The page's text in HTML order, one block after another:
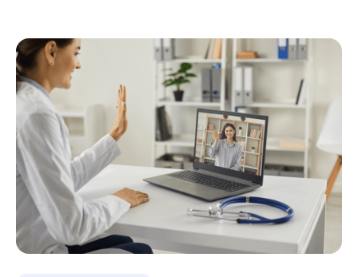
efficiency, empowered her team, and grew her
business confidently—no matter the location. Her
story shows how structured processes and the right
technology foundation make scaling smoother and
more sustainable.